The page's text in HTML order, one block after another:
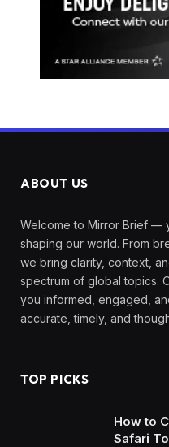
ABOUT US
Welcome to Mirror Brief —
shaping our world. From
we bring clarity, context,
spectrum of global topics.
you informed, engaged,
accurate, timely, and
TOP PICKS
How to
Safari